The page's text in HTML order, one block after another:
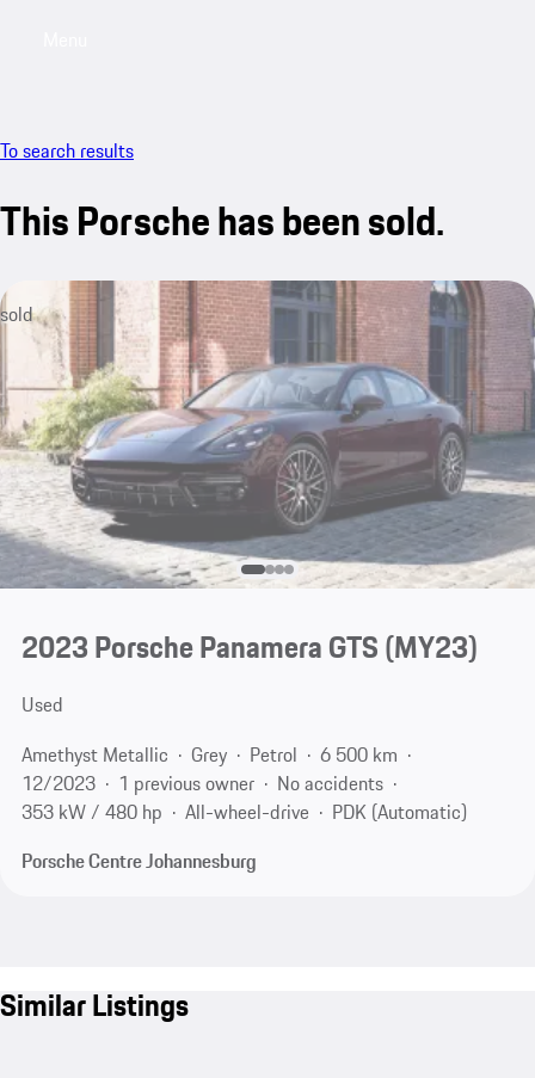
To search results
This Porsche has been sold.
sold
2023 Porsche Panamera GTS (MY23)
Used
Amethyst Metallic
Grey Petrol
6 500 km
12/2023
1 previous owner
No accidents
353 kW / 480 hp
All-wheel-drive
PDK (Automatic)
Porsche Centre Johannesburg
Similar Listings